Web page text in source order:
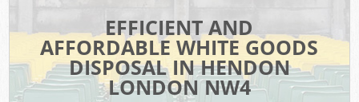
EFFICIENT AND
AFFORDABLE WHITE GOODS
DISPOSAL IN HENDON
LONDON NW4